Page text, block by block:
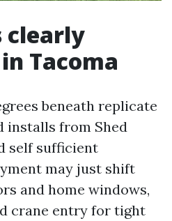
clearly
Tacoma
beneath replicate
installs from Shed
self sufficient
may just shift
and home windows,
crane entry for tight